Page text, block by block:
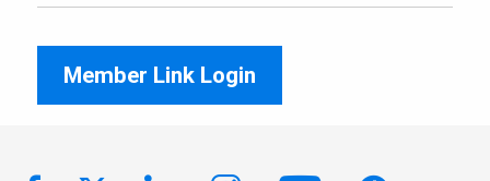
Member Link Login